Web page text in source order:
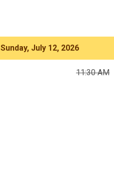
Sunday, July 12, 2026
11:30 AM